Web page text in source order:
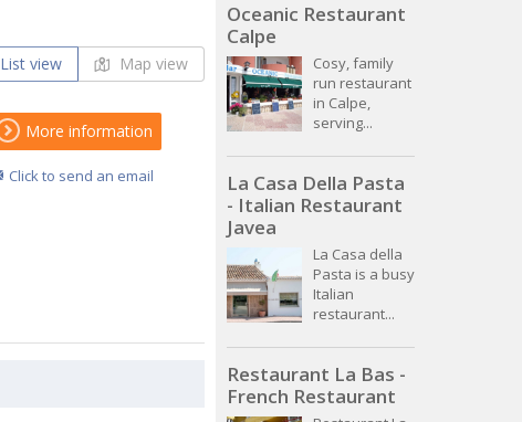
List view Map view
More information
Click to send an email
Oceanic Restaurant
Calpe
Cosy, family
run restaurant
in Calpe,
serving...
La Casa Della Pasta
- Italian Restaurant
Javea
La Casa della
Pasta is a busy
Italian
restaurant...
Restaurant La Bas -
French Restaurant